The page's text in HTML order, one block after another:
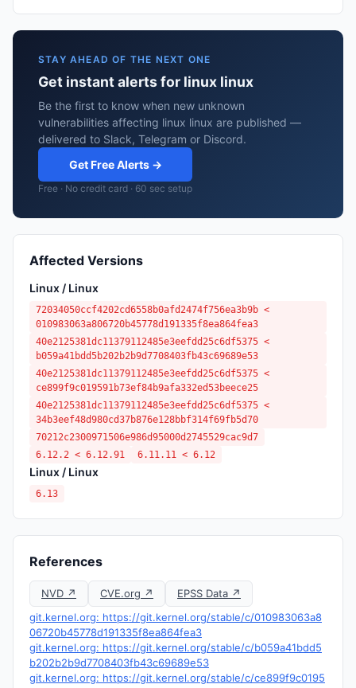
STAY AHEAD OF THE NEXT ONE
Get instant alerts for linux linux
Be the first to know when new unknown
vulnerabilities affecting linux linux are published —
delivered to Slack, Telegram or Discord.
Get Free Alerts →
Free · No credit card · 60 sec setup
Affected Versions
Linux / Linux
72034050ccf4202cd6558b0afd2474f756ea3b9b <
010983063a806720b45778d191335f8ea864fea3
40e2125381dc11379112485e3eefdd25c6df5375 <
b059a41bdd5b202b2b9d7708403fb43c69689e53
40e2125381dc11379112485e3eefdd25c6df5375 <
ce899f9c019591b73ef84b9afa332ed53beece25
40e2125381dc11379112485e3eefdd25c6df5375 <
34b3eef48d980cd37b876e128bbf314f69fb5d70
70212c2300971506e986d95000d2745529cac9d7
6.12.2 < 6.12.91
6.11.11 < 6.12
Linux / Linux
6.13
References
NVD ↗ CVE.org ↗
EPSS Data ↗
git.kernel.org: https://git.kernel.org/stable/c/010983063a8
06720b45778d191335f8ea864fea3
git.kernel.org: https://git.kernel.org/stable/c/b059a41bdd5
b202b2b9d7708403fb43c69689e53
git.kernel.org: https://git.kernel.org/stable/c/ce899f9c0195